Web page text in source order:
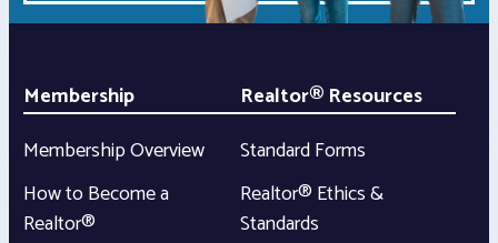
Membership
Membership Overview
How to Become a
Realtor®
Realtor® Resources
Standard Forms
Realtor® Ethics &
Standards